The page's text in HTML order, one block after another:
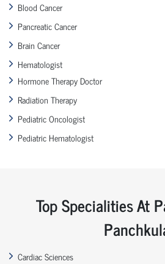
Blood Cancer
Pancreatic Cancer
Brain Cancer
Hematologist
Hormone Therapy Doctor
Radiation Therapy
Pediatric Oncologist
Pediatric Hematologist
Top Specialities At
Cardiac Sciences